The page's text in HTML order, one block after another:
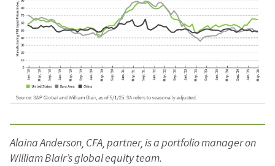
Alaina Anderson, CFA, partner, is a portfolio manager on
William Blair’s global equity team.